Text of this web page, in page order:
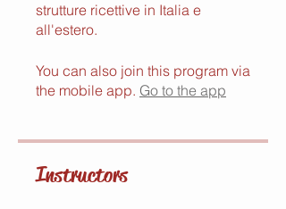
strutture ricettive in Italia e
all'estero.
You can also join this program via
the mobile app. Go to the app
Instructors